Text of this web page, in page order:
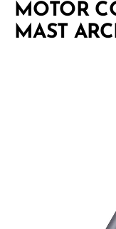
MOTOR
MAST